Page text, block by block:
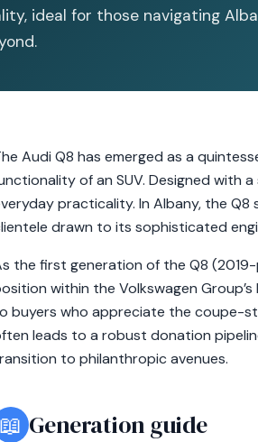
ideal for those navigating
Audi Q8 has emerged as a
of an SUV. Designed with
practicality. In Albany, the
drawn to its sophisticated
the first generation of the Q8
within the Volkswagen
buyers who appreciate the coupe-
leads to a robust donation
to philanthropic avenues.
📖 Generation guide